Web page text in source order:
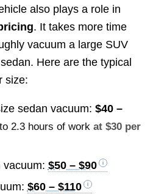
also plays a role in
. It takes more time
vacuum a large SUV
Here are the typical
size:
sedan vacuum: $40 –
2.3 hours of workat $30 per
vacuum: $50 – $90
$60 – $110